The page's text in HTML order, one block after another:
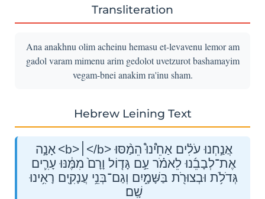
Transliteration
Ana anakhnu olim acheinu hemasu et-levavenu lemor am
gadol varam mimenu arim gedolot uvetzurot bashamayim
vegam-bnei anakim ra'inu sham.
Hebrew Leining Text
אָנָ֣ה <b>׀</b> אֲנַ֣חְנוּ עֹלִ֗ים אַחֵ֩ינוּ֩ הֵמַ֨סּוּ
אֶת־לְבָבֵ֜נוּ לֵאמֹ֗ר עַ֣ם גָּד֤וֹל וָרָם֙ מִמֶּ֔נּוּ עָרִ֛ים
גְּדֹלֹ֥ת וּבְצוּרֹ֖ת בַּשָּׁמָ֑יִם וְגַם־בְּנֵ֥י עֲנָקִ֖ים רָאִ֥ינוּ
שָֽׁם׃